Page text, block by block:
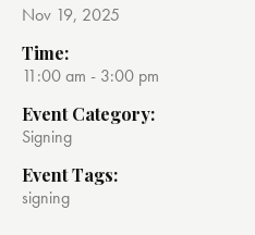
Nov 19, 2025
Time:
11:00 am - 3:00 pm
Event Category:
Signing
Event Tags:
signing